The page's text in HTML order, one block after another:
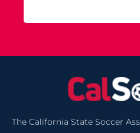
The California State Soccer